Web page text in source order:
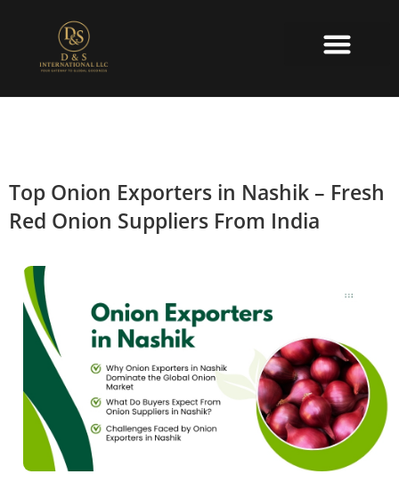
Top Onion Exporters in Nashik – Fresh
Red Onion Suppliers From India